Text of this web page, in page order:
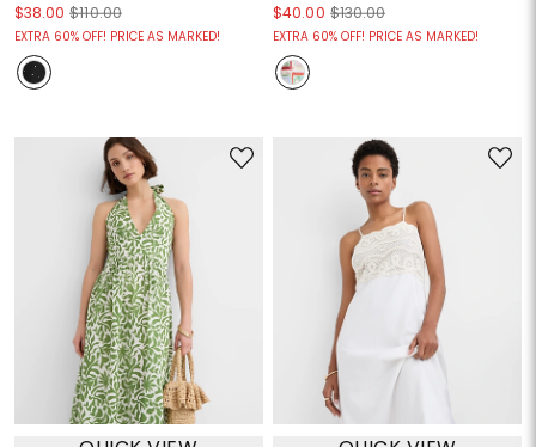
$38.00 $110.00
EXTRA 60% OFF! PRICE AS MARKED!
$40.00 $130.00
EXTRA 60% OFF! PRICE AS MARKED!